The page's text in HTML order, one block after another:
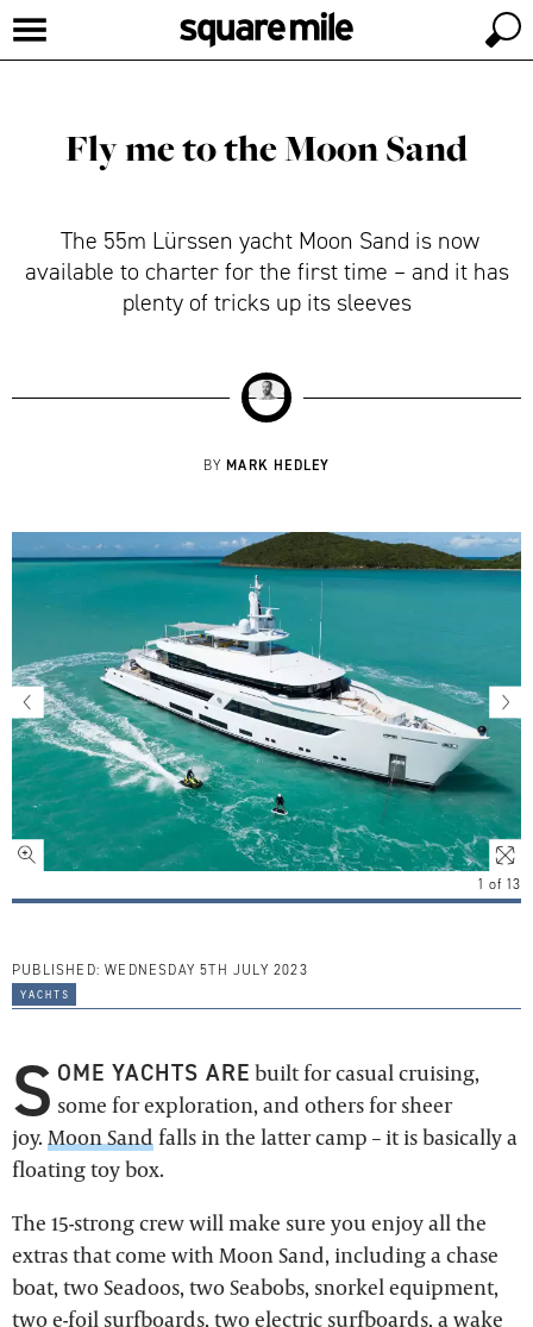
Fly me to the Moon Sand
The 55m Lürssen yacht Moon Sand is now
available to charter for the first time – and it has
plenty of tricks up its sleeves
BY MARK HEDLEY
1 of 13
PUBLISHED: WEDNESDAY 5TH JULY 2023
yachts
S OME YACHTS ARE built for casual cruising,
some for exploration, and others for sheer
joy. Moon Sandfalls in the latter camp – it is basically a
floating toy box.
The 15-strong crew will make sure you enjoy all the
extras that come with Moon Sand, including a chase
boat, two Seadoos, two Seabobs, snorkel equipment,
two e-foil surfboards, two electric surfboards, a wake